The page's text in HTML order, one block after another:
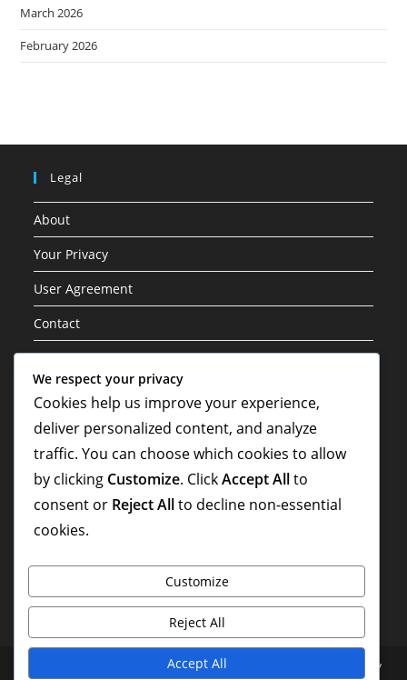
March 2026
February 2026
Legal
About
Your Privacy
User Agreement
Contact
Cookie Policy
Categories
Career Highlights
International Contributions
Player Biographies
User Agreement Cookie Policy
We respect your privacy
Cookies help us improve your experience,
deliver personalized content, and analyze
traffic. You can choose which cookies to allow
by clicking Customize. ClickAccept Allto
consent or Reject Allto decline non-essential
cookies.
Customize
Reject All
Accept All